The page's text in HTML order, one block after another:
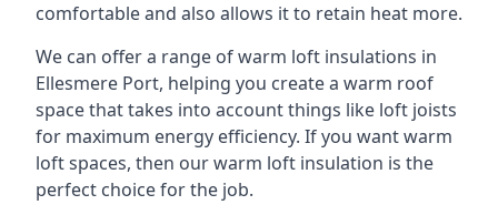
comfortable and also allows it to retain heat more.
We can offer a range of warm loft insulations in
Ellesmere Port, helping you create a warm roof
space that takes into account things like loft joists
for maximum energy efficiency. If you want warm
loft spaces, then our warm loft insulation is the
perfect choice for the job.